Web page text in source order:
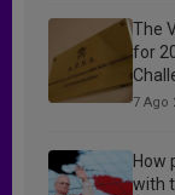
The
for
7 Ago
How
with